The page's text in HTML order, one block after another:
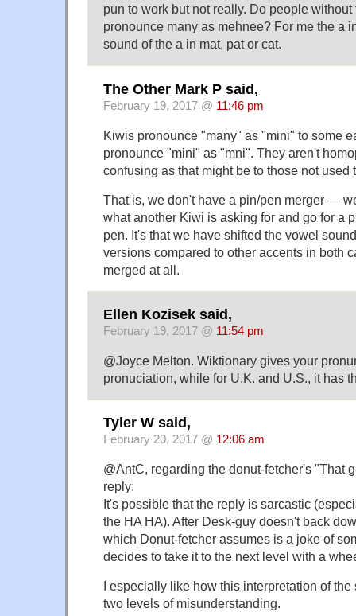
pun to work but not really. Do people
pronounce many as mehnee? For me the a
sound of the a in mat, pat or cat.
The Other Mark P said,
February 19, 2017 @ 11:46 pm
Kiwis pronounce "many" as "mini" to some
pronounce "mini" as "mni". They aren't
confusing as that might be to those not used
That is, we don't have a pin/pen merger —
what another Kiwi is asking for and go for a
pen. It's that we have shifted the vowel
versions compared to other accents in both
merged at all.
Ellen Kozisek said,
February 19, 2017 @ 11:54 pm
@Joyce Melton. Wiktionary gives your
pronuciation, while for U.K. and U.S., it has
Tyler W said,
February 20, 2017 @ 12:06 am
@AntC, regarding the donut-fetcher's "That
reply:
It's possible that the reply is sarcastic
the HA HA). After Desk-guy doesn't back
which Donut-fetcher assumes is a joke of
decides to take it to the next level with a
I especially like how this interpretation of
two levels of misunderstanding.